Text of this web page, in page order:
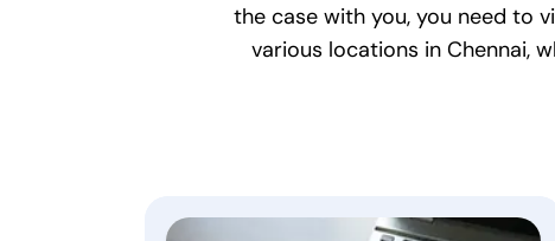
the case with you, you need to
various locations in Chennai,